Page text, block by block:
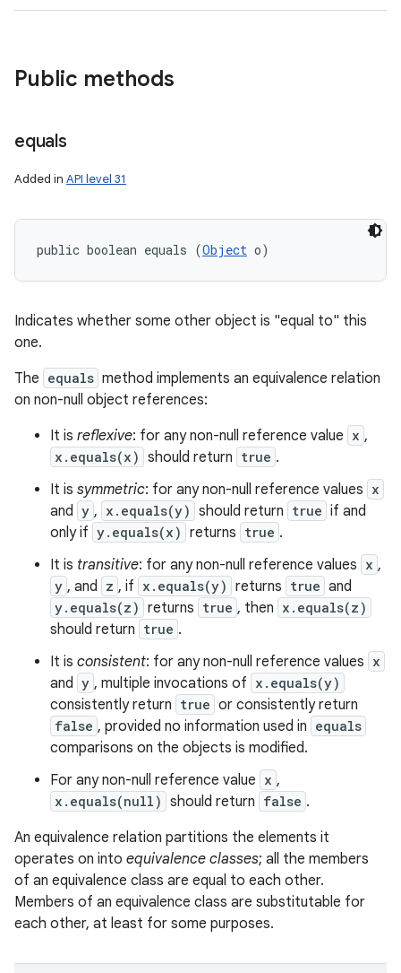
Public methods
equals
Added in API level 31
public boolean equals (Object o)
Indicates whether some other object is "equal to" this
one.
The equals method implements an equivalence relation
on non-null object references:
It is reflexive: for any non-null reference value x ,
x.equals(x) should return true .
It is symmetric: for any non-null reference values x
and y , x.equals(y) should return true if and
only if y.equals(x) returns true .
It is transitive: for any non-null reference values x ,
y , and z , if x.equals(y) returns true and
y.equals(z) returns true , then x.equals(z)
should return true .
It is consistent: for any non-null reference values x
and y , multiple invocations of x.equals(y)
consistently return true or consistently return
false , provided no information used in equals
comparisons on the objects is modified.
For any non-null reference value x ,
x.equals(null) should return false .
An equivalence relation partitions the elements it
operates on into equivalence classes; all the members
of an equivalence class are equal to each other.
Members of an equivalence class are substitutable for
each other, at least for some purposes.